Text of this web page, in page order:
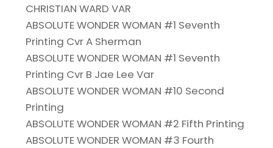
CHRISTIAN WARD VAR
ABSOLUTE WONDER WOMAN #1 Seventh
Printing Cvr A Sherman
ABSOLUTE WONDER WOMAN #1 Seventh
Printing Cvr B Jae Lee Var
ABSOLUTE WONDER WOMAN #10 Second
Printing
ABSOLUTE WONDER WOMAN #2 Fifth Printing
ABSOLUTE WONDER WOMAN #3 Fourth